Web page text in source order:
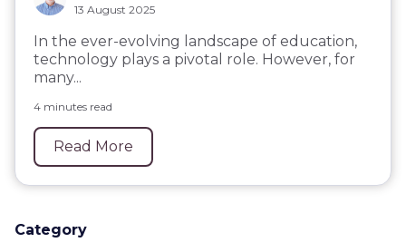
Category
13 August 2025
In the ever-evolving landscape of education,
technology plays a pivotal role. However, for
many...
4 minutes read
Read More